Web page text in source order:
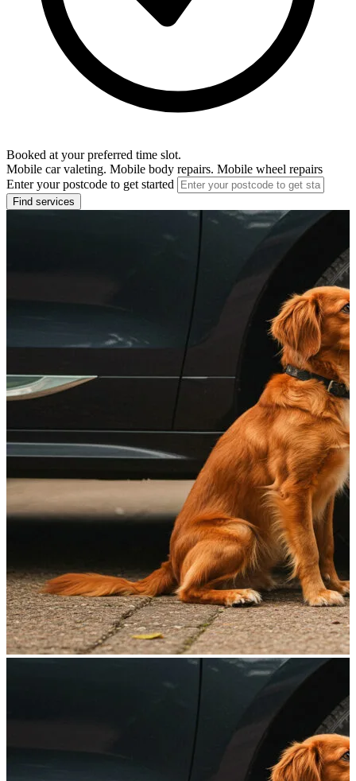
Booked at your preferred time slot.
Mobile car valeting. Mobile body repairs. Mobile wheel repairs
Enter your postcode to get started
Find services